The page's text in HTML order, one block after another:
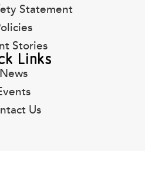
Statement
Stories
Links
News
Us